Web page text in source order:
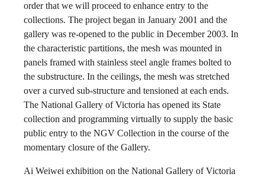
order that we will proceed to enhance entry to the
collections. The project began in January 2001 and the
gallery was re-opened to the public in December 2003. In
the characteristic partitions, the mesh was mounted in
panels framed with stainless steel angle frames bolted to
the substructure. In the ceilings, the mesh was stretched
over a curved sub-structure and tensioned at each ends.
The National Gallery of Victoria has opened its State
collection and programming virtually to supply the basic
public entry to the NGV Collection in the course of the
momentary closure of the Gallery.
Ai Weiwei exhibition on the National Gallery of Victoria